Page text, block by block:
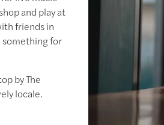
and play at
friends in
something for
by The
locale.